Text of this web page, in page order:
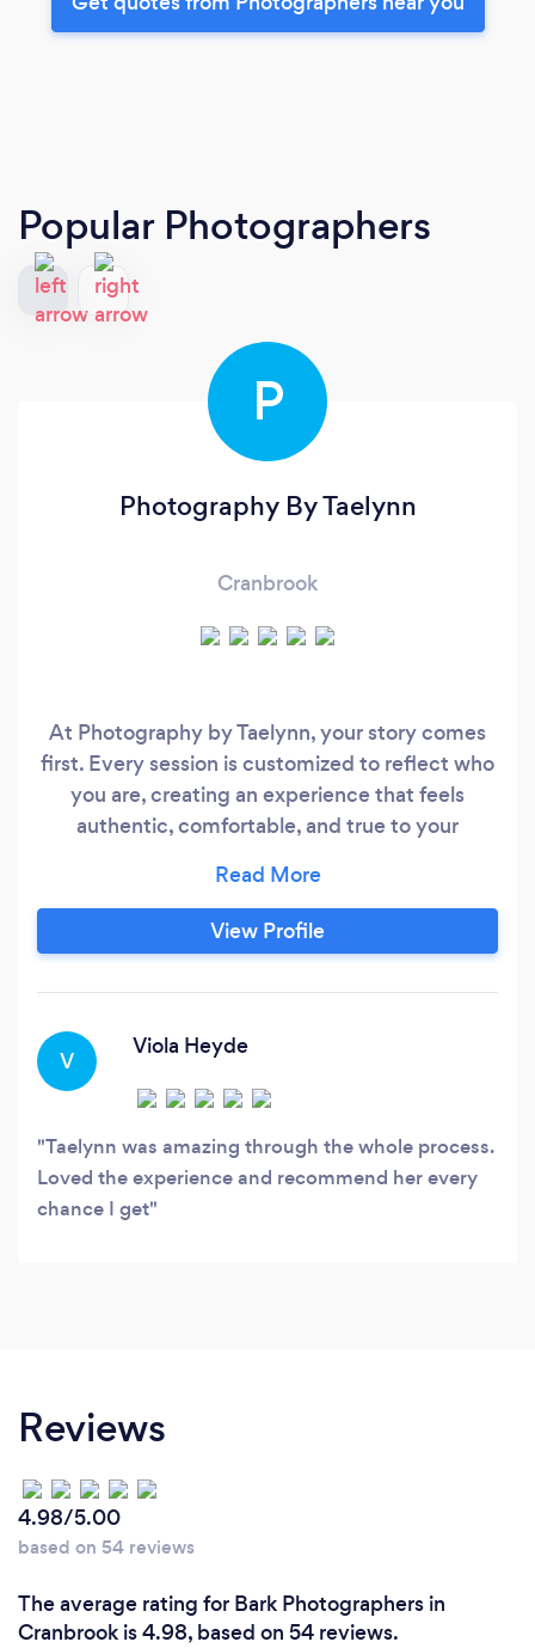
Popular Photographers
P
Photography By Taelynn
Cranbrook
At Photography by Taelynn, your story comes
first. Every session is customized to reflect who
you are, creating an experience that feels
authentic, comfortable, and true to your
smiles. I focus on capturing genuine connection,
real emotion, and meaningful moments. I
specialize in working with couples, families, and
throughout the experience so you can feel
View Profile
V
Viola Heyde
Taelynn was amazing through the whole process.
Loved the experience and recommend her every
chance I get
Reviews
4.98/5.00
based on 54 reviews
The average rating for Bark Photographers in
Cranbrook is 4.98, based on 54 reviews.